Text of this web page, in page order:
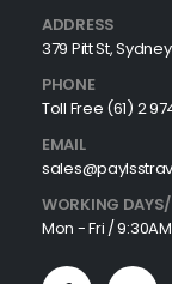
ADDRESS
379 Pitt St,
PHONE
Toll Free (61) 2
EMAIL
WORKING
Mon - Fri /